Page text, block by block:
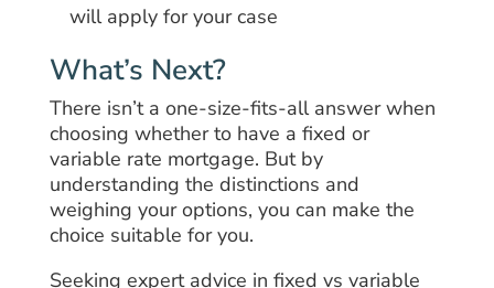
will apply for your case
What’s Next?
There isn’t a one-size-fits-all answer when
choosing whether to have a fixed or
variable rate mortgage. But by
understanding the distinctions and
weighing your options, you can make the
choice suitable for you.
Seeking expert advice in fixed vs variable